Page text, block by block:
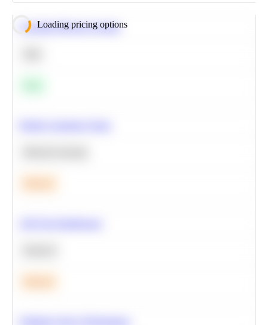
Loading pricing options
Calculate Moving Average